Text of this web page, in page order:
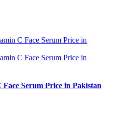
Serum Price in Pakistan